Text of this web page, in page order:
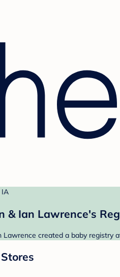
IA
& Ian Lawrence's
Lawrence created a baby registry